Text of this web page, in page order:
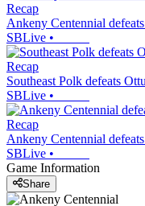
Recap
Ankeny Centennial
SBLive •
Recap
Southeast Polk defeats
SBLive •
Recap
Ankeny Centennial
SBLive •
Game Information
Share